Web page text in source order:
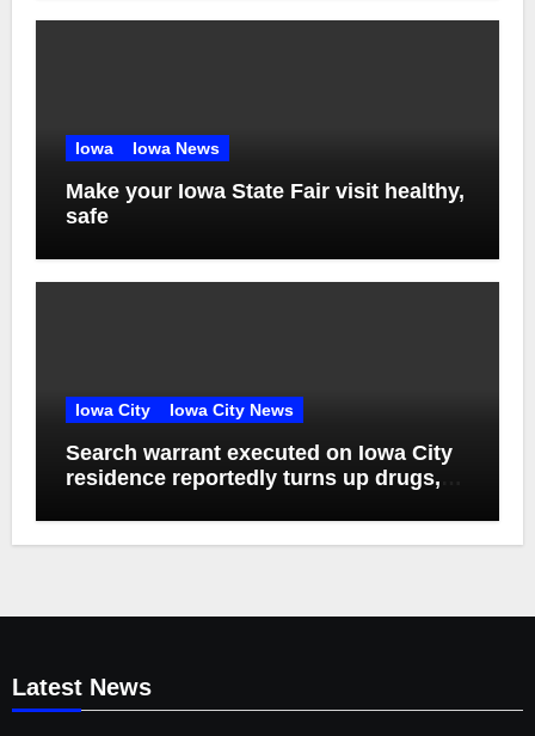
Iowa Iowa News
Make your Iowa State Fair visit healthy,
safe
Iowa City Iowa City News
Search warrant executed on Iowa City
residence reportedly turns up drugs,
Latest News